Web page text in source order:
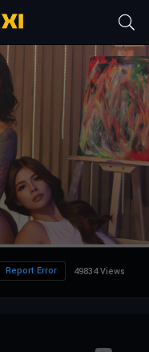
49834 Views
Report Error